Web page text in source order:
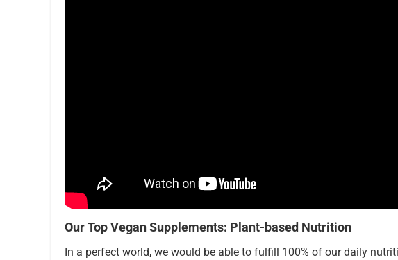
Our Top Vegan Supplements: Plant-based Nutrition
In a perfect world, we would be able to fulfill 100% of our daily